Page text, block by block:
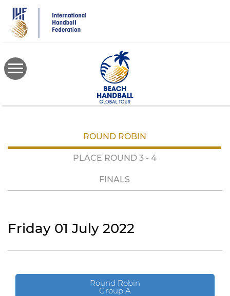
main
content
ROUND ROBIN
PLACE ROUND 3 - 4
FINALS
Friday 01 July 2022
Round Robin
Group A